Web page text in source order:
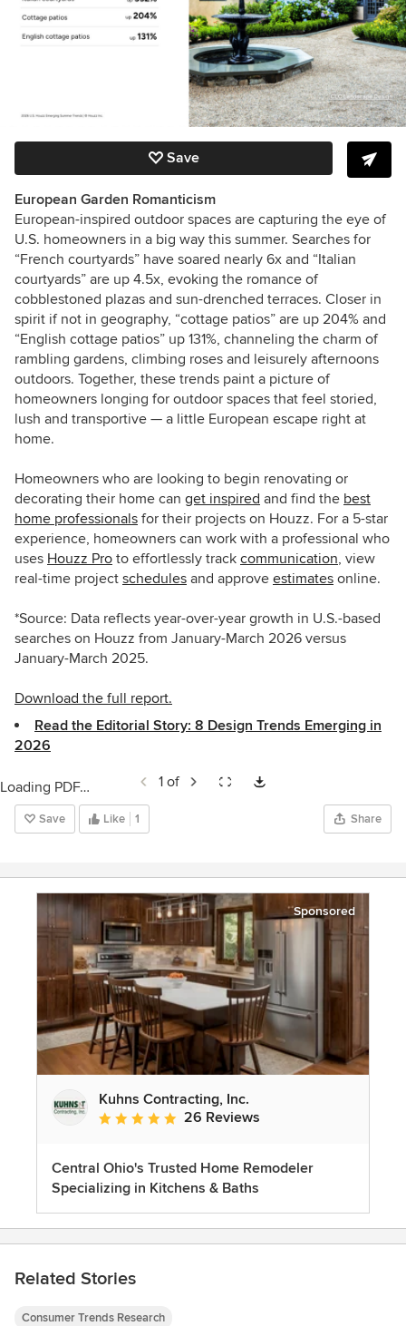
Save
European Garden Romanticism
European-inspired outdoor spaces are capturing the eye of
U.S. homeowners in a big way this summer. Searches for
“French courtyards” have soared nearly 6x and “Italian
courtyards” are up 4.5x, evoking the romance of
cobblestoned plazas and sun-drenched terraces. Closer in
spirit if not in geography, “cottage patios” are up 204% and
“English cottage patios” up 131%, channeling the charm of
rambling gardens, climbing roses and leisurely afternoons
outdoors. Together, these trends paint a picture of
homeowners longing for outdoor spaces that feel storied,
lush and transportive — a little European escape right at
home.
Homeowners who are looking to begin renovating or
decorating their home can get inspired and find the best
home professionals for their projects on Houzz. For a 5-star
experience, homeowners can work with a professional who
uses Houzz Pro to effortlessly track communication, view
real-time project schedules and approve estimates online.
*Source: Data reflects year-over-year growth in U.S.-based
searches on Houzz from January-March 2026 versus
January-March 2025.
Download the full report.
Read the Editorial Story: 8 Design Trends Emerging in
2026
Loading PDF… 1 of
Save Like 1 Share
Sponsored
Kuhns Contracting, Inc.
Average rating: 5 out of 5 stars
26 Reviews
Central Ohio's Trusted Home Remodeler
Specializing in Kitchens & Baths
Related Stories
Consumer Trends Research